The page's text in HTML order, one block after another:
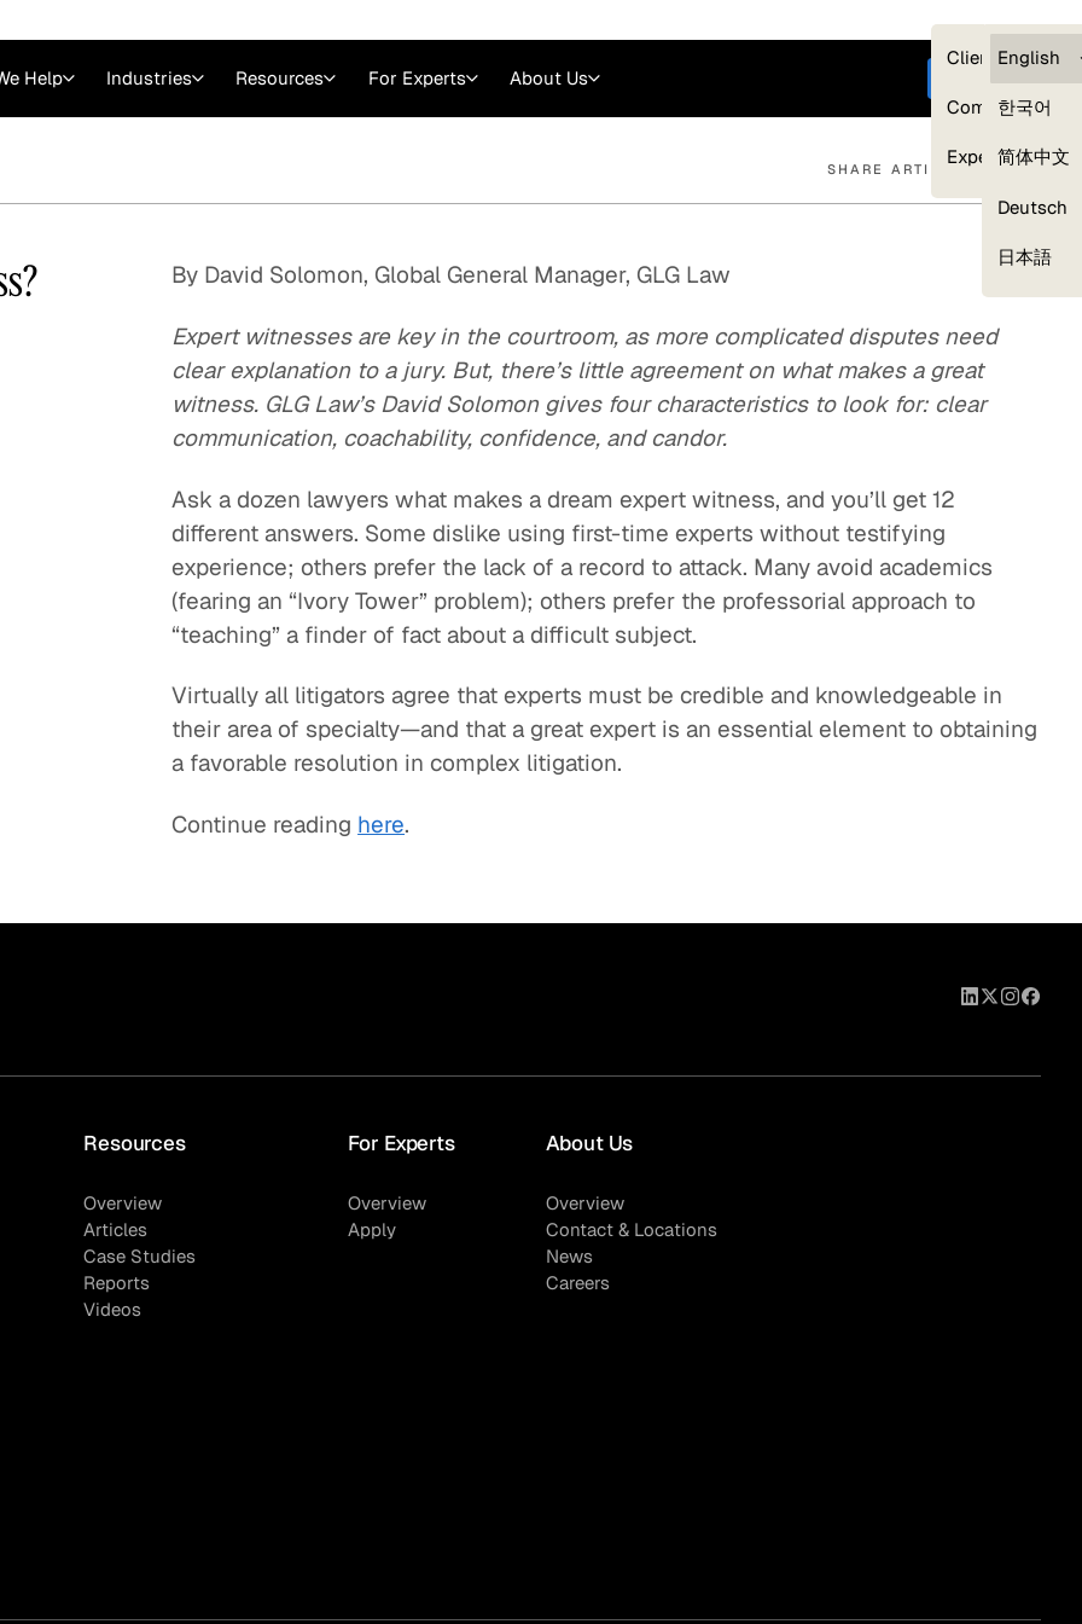
Clients —
Compliance
Experts
English
한국어
简体中文
Deutsch
日本語
Help Industries Resources For Experts About Us Get started
Quick reads and expert
perspectives on what
matters now.
Watch experts break
down complex topics in
minutes.
Expert Witness
SHARE ARTICLE
By David Solomon, Global General Manager, GLG Law
Expert witnesses are key in the courtroom, as more complicated disputes need
clear explanation to a jury. But, there’s little agreement on what makes a great
witness. GLG Law’s David Solomon gives four characteristics to look for: clear
communication, coachability, confidence, and candor.
Ask a dozen lawyers what makes a dream expert witness, and you’ll get 12
different answers. Some dislike using first-time experts without testifying
experience; others prefer the lack of a record to attack. Many avoid academics
(fearing an “Ivory Tower” problem); others prefer the professorial approach to
“teaching” a finder of fact about a difficult subject.
Virtually all litigators agree that experts must be credible and knowledgeable in
their area of specialty—and that a great expert is an essential element to obtaining
a favorable resolution in complex litigation.
Continue reading here.
Resources
Overview
Articles
Case Studies
Reports
Videos
For Experts
Overview
Apply
About Us
Overview
Contact & Locations
News
Careers